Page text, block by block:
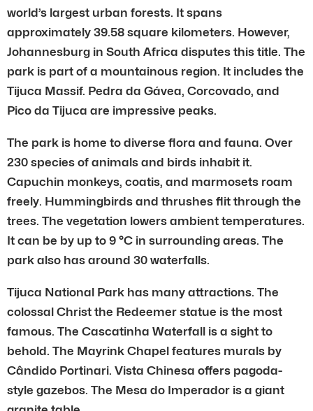
world’s largest urban forests. It spans
approximately 39.58 square kilometers. However,
Johannesburg in South Africa disputes this title. The
park is part of a mountainous region. It includes the
Tijuca Massif. Pedra da Gávea, Corcovado, and
Pico da Tijuca are impressive peaks.
The park is home to diverse flora and fauna. Over
230 species of animals and birds inhabit it.
Capuchin monkeys, coatis, and marmosets roam
freely. Hummingbirds and thrushes flit through the
trees. The vegetation lowers ambient temperatures.
It can be by up to 9 °C in surrounding areas. The
park also has around 30 waterfalls.
Tijuca National Park has many attractions. The
colossal Christ the Redeemer statue is the most
famous. The Cascatinha Waterfall is a sight to
behold. The Mayrink Chapel features murals by
Cândido Portinari. Vista Chinesa offers pagoda-
style gazebos. The Mesa do Imperador is a giant